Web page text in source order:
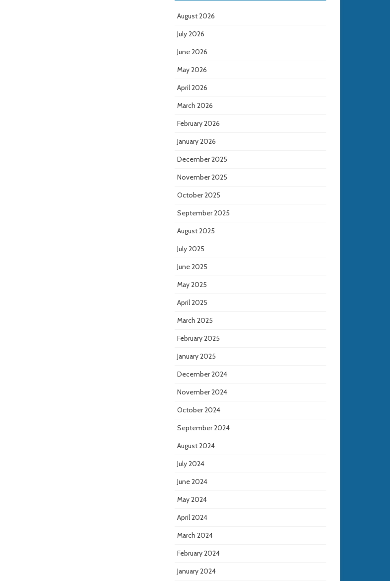
August 2026
July 2026
June 2026
May 2026
April 2026
March 2026
February 2026
January 2026
December 2025
November 2025
October 2025
September 2025
August 2025
July 2025
June 2025
May 2025
April 2025
March 2025
February 2025
January 2025
December 2024
November 2024
October 2024
September 2024
August 2024
July 2024
June 2024
May 2024
April 2024
March 2024
February 2024
January 2024